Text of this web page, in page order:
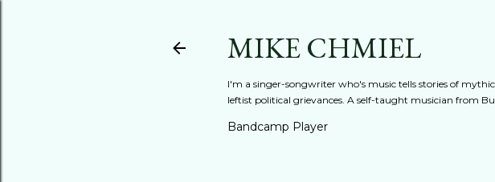
MIKE CHMIEL
I'm a singer-songwriter who's music tells stories of
leftist political grievances. A self-taught musician from
Bandcamp Player